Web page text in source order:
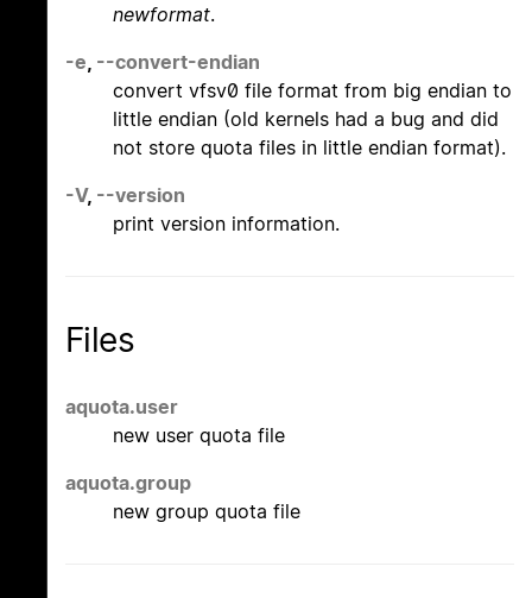
newformat.
-e --convert-endian
convert vfsv0 file format from big endian to
little endian (old kernels had a bug and did
not store quota files in little endian format).
-V, --version
print version information.
Files
aquota.user
new user quota file
aquota.group
new group quota file